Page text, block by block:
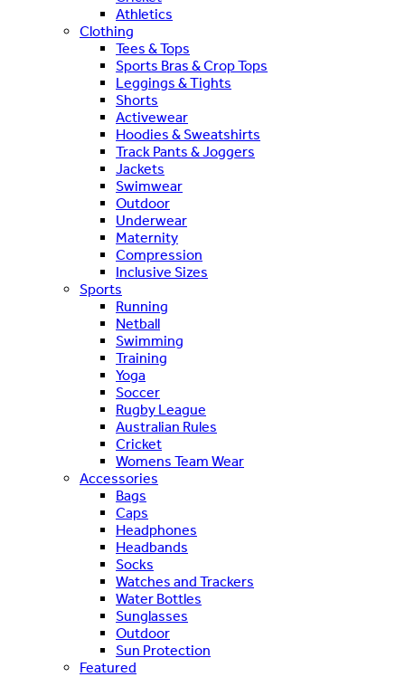
Athletics
Clothing
Tees & Tops
Sports Bras & Crop Tops
Leggings & Tights
Shorts
Activewear
Hoodies & Sweatshirts
Track Pants & Joggers
Jackets
Swimwear
Outdoor
Underwear
Maternity
Compression
Inclusive Sizes
Sports
Running
Netball
Swimming
Training
Yoga
Soccer
Rugby League
Australian Rules
Cricket
Womens Team Wear
Accessories
Bags
Caps
Headphones
Headbands
Socks
Watches and Trackers
Water Bottles
Sunglasses
Outdoor
Sun Protection
Featured